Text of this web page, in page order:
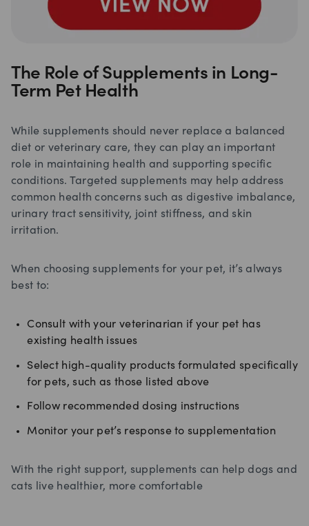
The Role of Supplements in Long-
Term Pet Health
While supplements should never replace a balanced
diet or veterinary care, they can play an important
role in maintaining health and supporting specific
conditions. Targeted supplements may help address
common health concerns such as digestive imbalance,
urinary tract sensitivity, joint stiffness, and skin
irritation.
When choosing supplements for your pet, it’s always
best to:
Consult with your veterinarian if your pet has
existing health issues
Select high-quality products formulated specifically
for pets, such as those listed above
Follow recommended dosing instructions
Monitor your pet’s response to supplementation
With the right support, supplements can help dogs and
cats live healthier, more comfortable